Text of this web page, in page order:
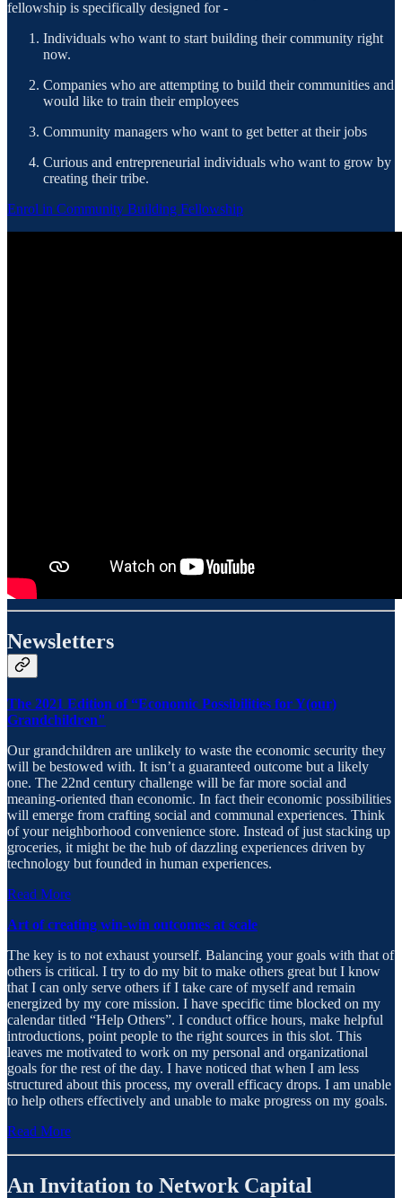
fellowship is specifically designed for -
Individuals who want to start building their community right
now.
Companies who are attempting to build their communities and
would like to train their employees
Community managers who want to get better at their jobs
Curious and entrepreneurial individuals who want to grow by
creating their tribe.
Enrol in Community Building Fellowship
Newsletters
The 2021 Edition of “Economic Possibilities for Y(our)
Grandchildren"
Our grandchildren are unlikely to waste the economic security they
will be bestowed with. It isn’t a guaranteed outcome but a likely
one. The 22nd century challenge will be far more social and
meaning-oriented than economic. In fact their economic possibilities
will emerge from crafting social and communal experiences. Think
of your neighborhood convenience store. Instead of just stacking up
groceries, it might be the hub of dazzling experiences driven by
technology but founded in human experiences.
Read More
Art of creating win-win outcomes at scale
The key is to not exhaust yourself. Balancing your goals with that of
others is critical. I try to do my bit to make others great but I know
that I can only serve others if I take care of myself and remain
energized by my core mission. I have specific time blocked on my
calendar titled “Help Others”. I conduct office hours, make helpful
introductions, point people to the right sources in this slot. This
leaves me motivated to work on my personal and organizational
goals for the rest of the day. I have noticed that when I am less
structured about this process, my overall efficacy drops. I am unable
to help others effectively and unable to make progress on my goals.
Read More
An Invitation to Network Capital